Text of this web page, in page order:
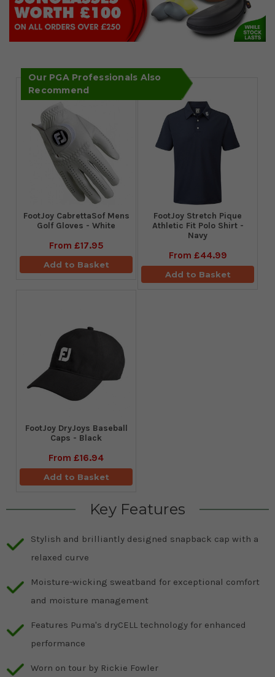
Our PGA Professionals Also
Recommend
FootJoy CabrettaSof Mens
Golf Gloves - White
From £17.95
Add to Basket
​FootJoy Stretch Pique
Athletic Fit Polo Shirt -
Navy
From £44.99
Add to Basket
FootJoy DryJoys Baseball
Caps - Black
From £16.94
Add to Basket
Key Features
Stylish and brilliantly designed snapback cap with a
relaxed curve
Moisture-wicking sweatband for exceptional comfort
and moisture management
Features Puma's dryCELL technology for enhanced
performance
Worn on tour by Rickie Fowler